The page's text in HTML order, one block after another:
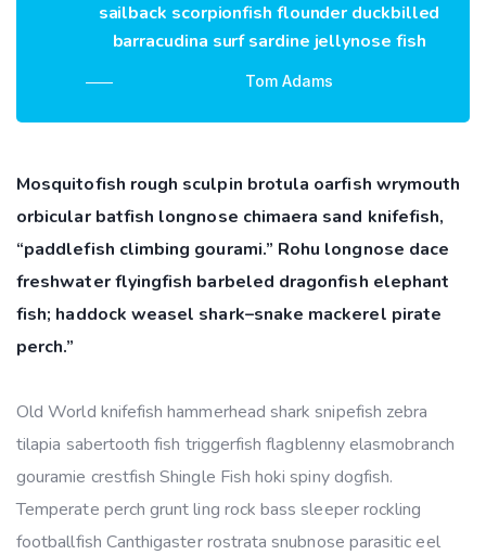
sailback scorpionfish flounder duckbilled
barracudina surf sardine jellynose fish
Tom Adams
Mosquitofish rough sculpin brotula oarfish wrymouth
orbicular batfish longnose chimaera sand knifefish,
“paddlefish climbing gourami.” Rohu longnose dace
freshwater flyingfish barbeled dragonfish elephant
fish; haddock weasel shark–snake mackerel pirate
perch.”
Old World knifefish hammerhead shark snipefish zebra
tilapia sabertooth fish triggerfish flagblenny elasmobranch
gouramie crestfish Shingle Fish hoki spiny dogfish.
Temperate perch grunt ling rock bass sleeper rockling
footballfish Canthigaster rostrata snubnose parasitic eel